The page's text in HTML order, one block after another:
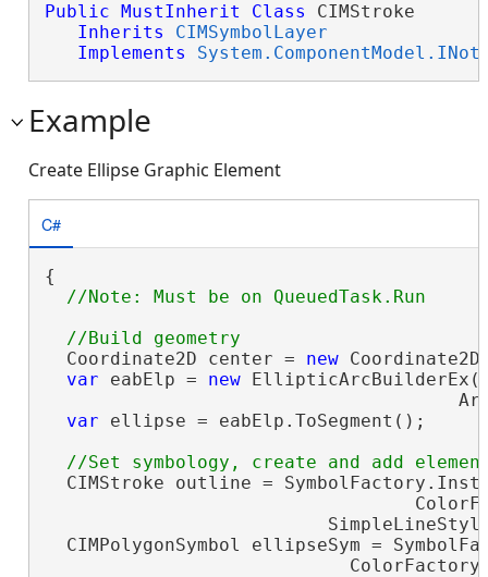
Public MustInherit Class CIMStroke
Inherits
CIMSymbolLayer
Implements
Example
Create Ellipse Graphic Element
C#
{
  Coordinate2D center =
new
var eabElp = new
var ellipse = eabElp.ToSegment();
CIMStroke outline =
CIMPolygonSymbol ellipseSym =